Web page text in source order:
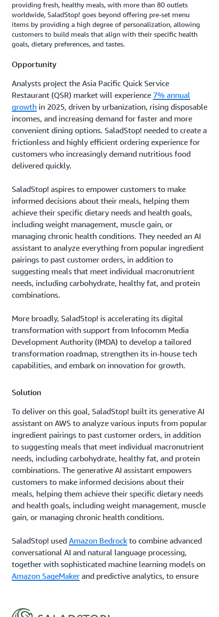
providing fresh, healthy meals, with more than 80 outlets
worldwide, SaladStop! goes beyond offering pre-set menu
items by providing a high degree of personalization, allowing
customers to build meals that align with their specific health
goals, dietary preferences, and tastes.
Opportunity
Analysts project the Asia Pacific Quick Service
Restaurant (QSR) market will experience 7% annual
growth in 2025, driven by urbanization, rising disposable
incomes, and increasing demand for faster and more
convenient dining options. SaladStop! needed to create a
frictionless and highly efficient ordering experience for
customers who increasingly demand nutritious food
delivered quickly.
SaladStop! aspires to empower customers to make
informed decisions about their meals, helping them
achieve their specific dietary needs and health goals,
including weight management, muscle gain, or
managing chronic health conditions. They needed an AI
assistant to analyze everything from popular ingredient
pairings to past customer orders, in addition to
suggesting meals that meet individual macronutrient
needs, including carbohydrate, healthy fat, and protein
combinations.
More broadly, SaladStop! is accelerating its digital
transformation with support from Infocomm Media
Development Authority (IMDA) to develop a tailored
transformation roadmap, strengthen its in-house tech
capabilities, and embark on innovation for growth.
Solution
To deliver on this goal, SaladStop! built its generative AI
assistant on AWS to analyze various inputs from popular
ingredient pairings to past customer orders, in addition
to suggesting meals that meet individual macronutrient
needs, including carbohydrate, healthy fat, and protein
combinations. The generative AI assistant empowers
customers to make informed decisions about their
meals, helping them achieve their specific dietary needs
and health goals, including weight management, muscle
gain, or managing chronic health conditions.
SaladStop! used Amazon Bedrock to combine advanced
conversational AI and natural language processing,
together with sophisticated machine learning models on
Amazon SageMaker and predictive analytics, to ensure
allowed SaladStop! to scale across its growing network